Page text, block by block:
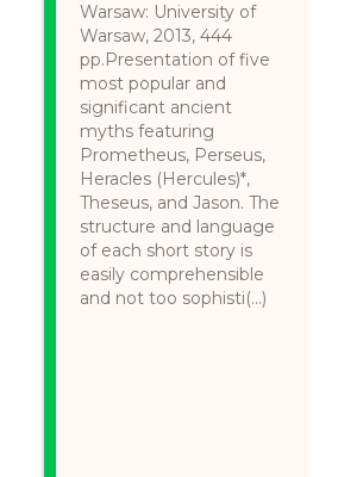
Warsaw: University of
Warsaw, 2013, 444
pp.Presentation of five
most popular and
significant ancient
myths featuring
Prometheus, Perseus,
Heracles (Hercules)*,
Theseus, and Jason. The
structure and language
of each short story is
easily comprehensible
and not too sophisti(...)